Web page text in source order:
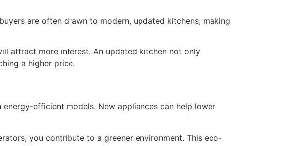
are often drawn to modern, updated kitchens, making
attract more interest. An updated kitchen not only
a higher price.
energy-efficient models. New appliances can help lower
you contribute to a greener environment. This eco-